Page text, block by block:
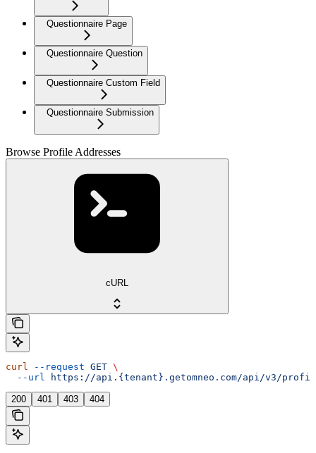
Questionnaire Page
Questionnaire Question
Questionnaire Custom Field
Questionnaire Submission
Browse Profile Addresses
cURL
curl --request GET \
  --url
https://api.{tenant}.getomneo.com/api/v3/
200 401 403 404